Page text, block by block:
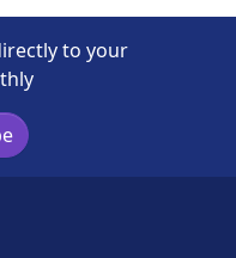
to your